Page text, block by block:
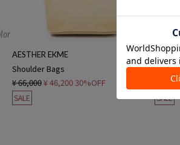
AESTHER EKME
Shoulder Bags
¥ 66,000¥ 46,20030%OFF
SALE
¥
SALE